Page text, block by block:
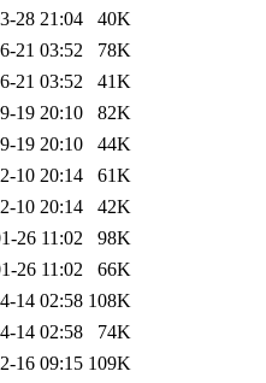
28 21:04
40K
21 03:52
78K
21 03:52
41K
19 20:10
82K
19 20:10
44K
10 20:14
61K
10 20:14
42K
26 11:02
98K
26 11:02
66K
14 02:58 108K
14 02:58
74K
16 09:15 109K